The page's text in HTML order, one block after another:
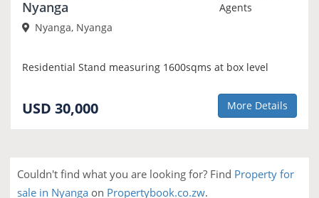
Nyanga
Nyanga, Nyanga
Residential Stand measuring 1600sqms at box level
USD 30,000 More Details
Couldn't find what you are looking for? Find Property for
sale in Nyanga on Propertybook.co.zw.